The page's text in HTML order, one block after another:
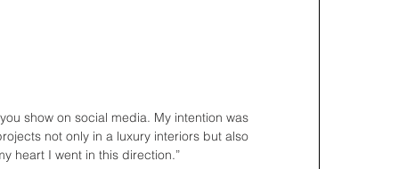
show on social media. My intention was
not only in a luxury interiors but also
heart I went in this direction.”